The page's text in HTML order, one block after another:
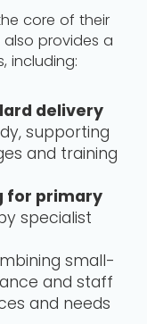
core of their
provides a
including:
delivery
supporting
and training
for primary
specialist
small-
and staff
and needs